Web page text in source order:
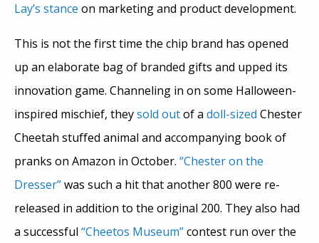
Lay’s stance on marketing and product development.
This is not the first time the chip brand has opened
up an elaborate bag of branded gifts and upped its
innovation game. Channeling in on some Halloween-
inspired mischief, theysold outof a doll-sized Chester
Cheetah stuffed animal and accompanying book of
pranks on Amazon in October. “Chester on the
Dresser”was such a hit that another 800 were re-
released in addition to the original 200. They also had
a successful “Cheetos Museum”contest run over the